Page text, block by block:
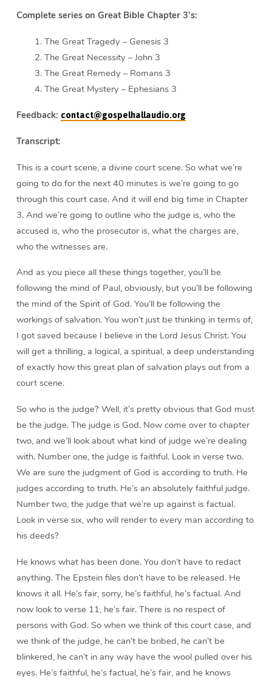
Complete series on Great Bible Chapter 3’s:
The Great Tragedy – Genesis 3
The Great Necessity – John 3
The Great Remedy – Romans 3
The Great Mystery – Ephesians 3
Feedback: contact@gospelhallaudio.org
Transcript:
This is a court scene, a divine court scene. So what we’re
going to do for the next 40 minutes is we’re going to go
through this court case. And it will end big time in Chapter
3. And we’re going to outline who the judge is, who the
accused is, who the prosecutor is, what the charges are,
who the witnesses are.
And as you piece all these things together, you’ll be
following the mind of Paul, obviously, but you’ll be following
the mind of the Spirit of God. You’ll be following the
workings of salvation. You won’t just be thinking in terms of,
I got saved because I believe in the Lord Jesus Christ. You
will get a thrilling, a logical, a spiritual, a deep understanding
of exactly how this great plan of salvation plays out from a
court scene.
So who is the judge? Well, it’s pretty obvious that God must
be the judge. The judge is God. Now come over to chapter
two, and we’ll look about what kind of judge we’re dealing
with. Number one, the judge is faithful. Look in verse two.
We are sure the judgment of God is according to truth. He
judges according to truth. He’s an absolutely faithful judge.
Number two, the judge that we’re up against is factual.
Look in verse six, who will render to every man according to
his deeds?
He knows what has been done. You don’t have to redact
anything. The Epstein files don’t have to be released. He
knows it all. He’s fair, sorry, he’s faithful, he’s factual. And
now look to verse 11, he’s fair. There is no respect of
persons with God. So when we think of this court case, and
we think of the judge, he can’t be bribed, he can’t be
blinkered, he can’t in any way have the wool pulled over his
eyes. He’s faithful, he’s factual, he’s fair, and he knows